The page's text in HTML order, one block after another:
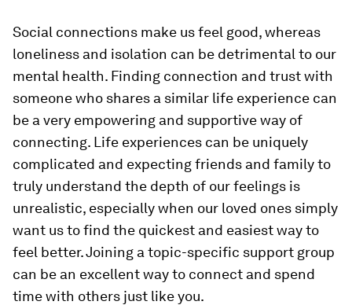
Social connections make us feel good, whereas
loneliness and isolation can be detrimental to our
mental health. Finding connection and trust with
someone who shares a similar life experience can
be a very empowering and supportive way of
connecting. Life experiences can be uniquely
complicated and expecting friends and family to
truly understand the depth of our feelings is
unrealistic, especially when our loved ones simply
want us to find the quickest and easiest way to
feel better. Joining a topic-specific support group
can be an excellent way to connect and spend
time with others just like you.